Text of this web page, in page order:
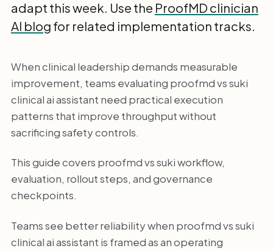
adapt this week. Use the ProofMD clinician
AI blog for related implementation tracks.
When clinical leadership demands measurable
improvement, teams evaluating proofmd vs suki
clinical ai assistant need practical execution
patterns that improve throughput without
sacrificing safety controls.
This guide covers proofmd vs suki workflow,
evaluation, rollout steps, and governance
checkpoints.
Teams see better reliability when proofmd vs suki
clinical ai assistant is framed as an operating